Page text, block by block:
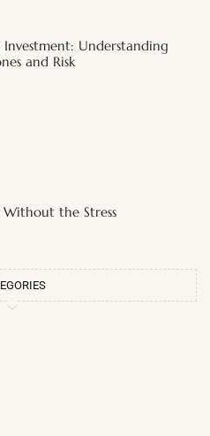
Understanding
and Risk
the Stress